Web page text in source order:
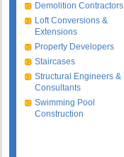
Demolition Contractors
Loft Conversions &
Extensions
Property Developers
Staircases
Structural Engineers &
Consultants
Swimming Pool
Construction